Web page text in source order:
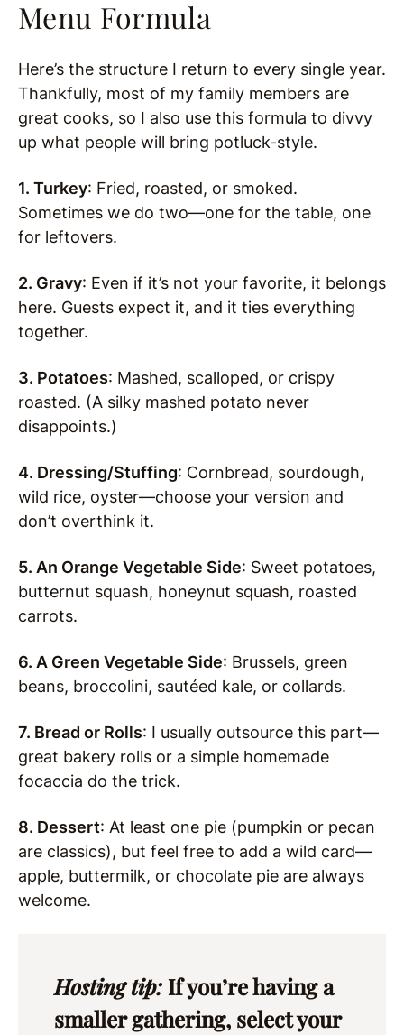
Menu Formula
Here’s the structure I return to every single year.
Thankfully, most of my family members are
great cooks, so I also use this formula to divvy
up what people will bring potluck-style.
1. Turkey: Fried, roasted, or smoked.
Sometimes we do two—one for the table, one
for leftovers.
2. Gravy: Even if it’s not your favorite, it belongs
here. Guests expect it, and it ties everything
together.
3. Potatoes: Mashed, scalloped, or crispy
roasted. (A silky mashed potato never
disappoints.)
4. Dressing/Stuffing: Cornbread, sourdough,
wild rice, oyster—choose your version and
don’t overthink it.
5. An Orange Vegetable Side: Sweet potatoes,
butternut squash, honeynut squash, roasted
carrots.
6. A Green Vegetable Side: Brussels, green
beans, broccolini, sautéed kale, or collards.
7. Bread or Rolls: I usually outsource this part—
great bakery rolls or a simple homemade
focaccia do the trick.
8. Dessert: At least one pie (pumpkin or pecan
are classics), but feel free to add a wild card—
apple, buttermilk, or chocolate pie are always
welcome.
Hosting tip: If you’re having a
smaller gathering, select your